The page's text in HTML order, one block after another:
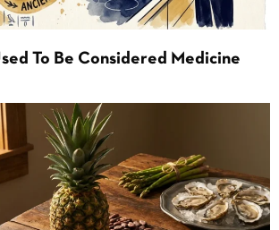
To Be Considered Medicine